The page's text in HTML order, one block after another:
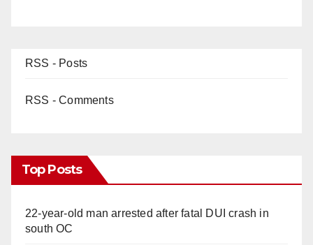
RSS - Posts
RSS - Comments
Top Posts
22-year-old man arrested after fatal DUI crash in
south OC